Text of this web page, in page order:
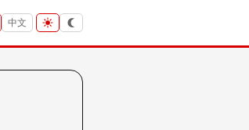
中文